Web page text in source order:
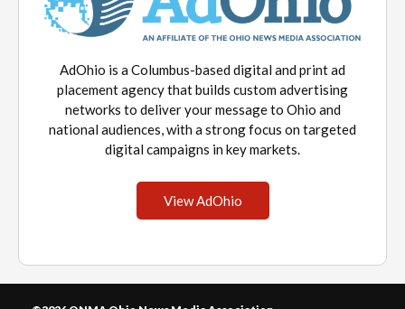
AdOhio is a Columbus-based digital and print ad
placement agency that builds custom advertising
networks to deliver your message to Ohio and
national audiences, with a strong focus on targeted
digital campaigns in key markets.
View AdOhio